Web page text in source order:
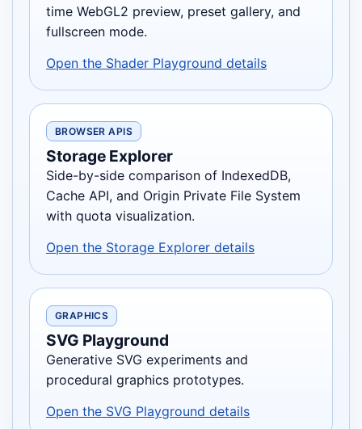
time WebGL2 preview, preset gallery, and
fullscreen mode.
Open the Shader Playground details
BROWSER APIS
Storage Explorer
Side-by-side comparison of IndexedDB,
Cache API, and Origin Private File System
with quota visualization.
Open the Storage Explorer details
GRAPHICS
SVG Playground
Generative SVG experiments and
procedural graphics prototypes.
Open the SVG Playground details